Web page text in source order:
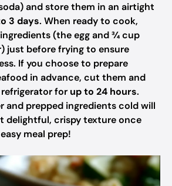
and store them in an airtight
3 days. When ready to cook,
(the egg and ¾ cup
just before frying to ensure
If you choose to prepare
in advance, cut them and
for up to 24 hours.
and prepped ingredients cold will
delightful, crispy texture once
meal prep!